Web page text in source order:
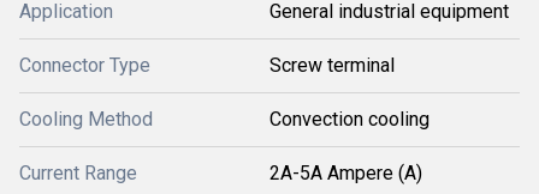
Application General industrial equipment
Connector Type Screw terminal
Cooling Method Convection cooling
Current Range 2A-5A Ampere (A)